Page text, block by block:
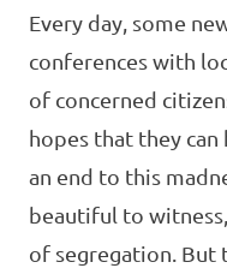
Every day, some
conferences with
of concerned
hopes that they
an end to this
beautiful to
of segregation. But